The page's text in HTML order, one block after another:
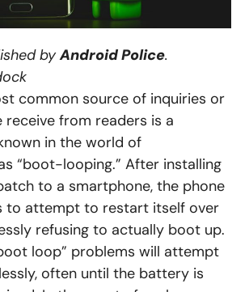
byAndroid Police.
common source of inquiries or
receive from readers is a
in the world of
“boot-looping.” After installing
to a smartphone, the phone
to attempt to restart itself over
refusing to actually boot up.
loop” problems will attempt
often until the battery is